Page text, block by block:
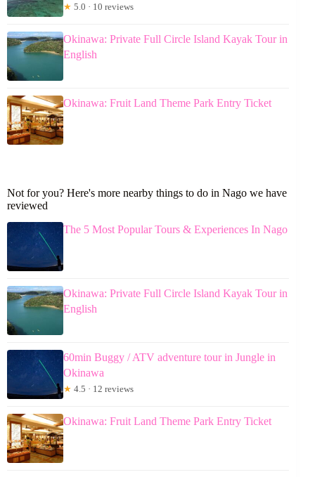
★ 5.0 · 10 reviews
Okinawa: Private Full Circle Island Kayak Tour in
English
Okinawa: Fruit Land Theme Park Entry Ticket
Not for you? Here's more nearby things to do in Nago we have
reviewed
The 5 Most Popular Tours & Experiences In Nago
Okinawa: Private Full Circle Island Kayak Tour in
English
60min Buggy / ATV adventure tour in Jungle in
Okinawa
★ 4.5 · 12 reviews
Okinawa: Fruit Land Theme Park Entry Ticket